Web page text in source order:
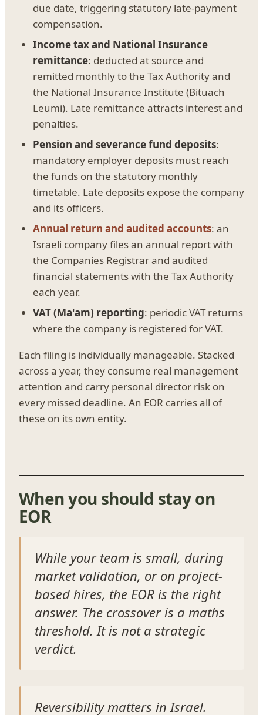
due date, triggering statutory late-payment
compensation.
Income tax and National Insurance
remittance: deducted at source and
remitted monthly to the Tax Authority and
the National Insurance Institute (Bituach
Leumi). Late remittance attracts interest and
penalties.
Pension and severance fund deposits:
mandatory employer deposits must reach
the funds on the statutory monthly
timetable. Late deposits expose the company
and its officers.
Annual return and audited accounts: an
Israeli company files an annual report with
the Companies Registrar and audited
financial statements with the Tax Authority
each year.
VAT (Ma'am) reporting: periodic VAT returns
where the company is registered for VAT.
Each filing is individually manageable. Stacked
across a year, they consume real management
attention and carry personal director risk on
every missed deadline. An EOR carries all of
these on its own entity.
When you should stay on
EOR
While your team is small, during
market validation, or on project-
based hires, the EOR is the right
answer. The crossover is a maths
threshold. It is not a strategic
verdict.
Reversibility matters in Israel.